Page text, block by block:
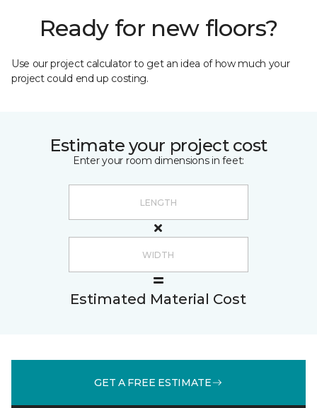
Ready for new floors?
Use our project calculator to get an idea of how much your
project could end up costing.
Estimate your project cost
Enter your room dimensions in feet:
Estimated Material Cost
GET A FREE ESTIMATE